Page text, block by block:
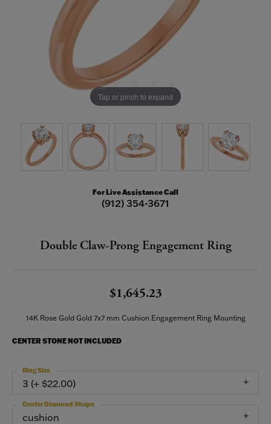
Tap or pinch to expand
For Live Assistance Call
(912) 354-3671
Double Claw-Prong Engagement Ring
$1,645.23
14K Rose Gold Gold 7x7 mm Cushion Engagement Ring Mounting
CENTER STONE NOT INCLUDED
3 (+ $22.00)
Ring Size
cushion
Center Diamond Shape